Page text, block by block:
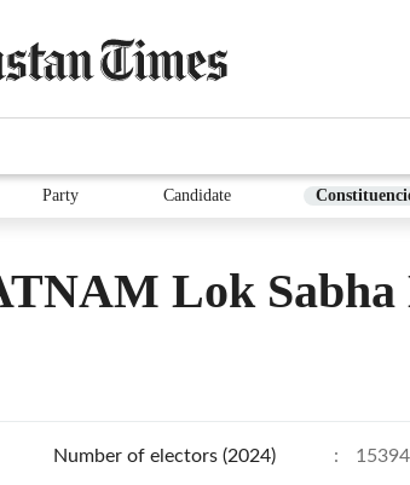
Party Candidate
Lok Sabha
Number of electors (2024) :